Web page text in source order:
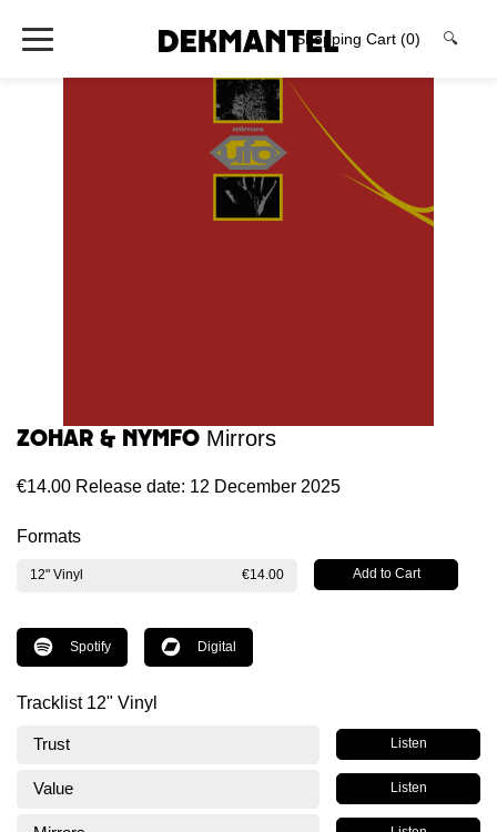
Shopping Cart (0) 🔍
Zohar & Nymfo Mirrors
€14.00 Release date: 12 December 2025
Formats
12" Vinyl €14.00
Spotify Digital
Tracklist 12" Vinyl
Trust Listen
Value Listen